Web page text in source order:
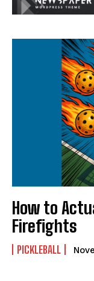
How to
Firefights
PICKLEBALL